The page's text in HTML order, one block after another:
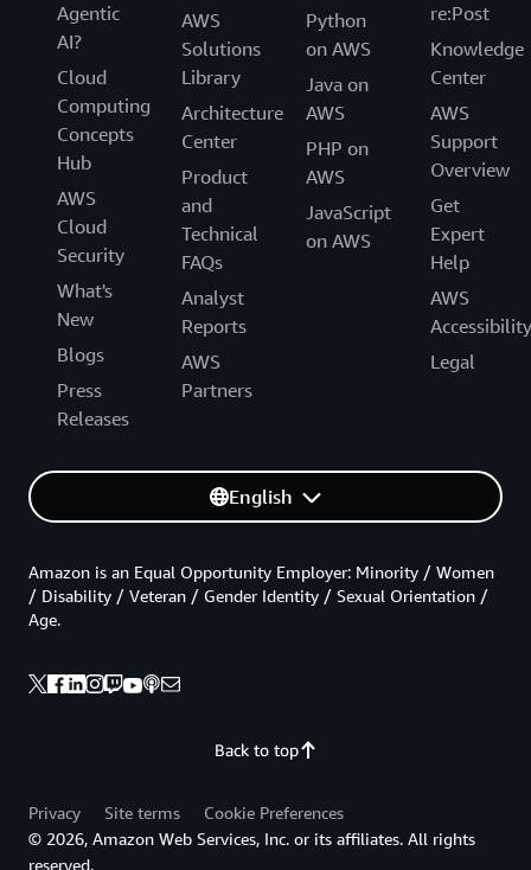
Agentic
AI?
Cloud
Computing
Concepts
Hub
AWS
Cloud
Security
What's
New
Blogs
Press
Releases
AWS
Solutions
Library
Architecture
Center
Product
and
Technical
FAQs
Analyst
Reports
AWS
Partners
Python
on AWS
Java on
AWS
PHP on
AWS
JavaScript
on AWS
re:Post
Knowledge
Center
AWS
Support
Overview
Get
Expert
Help
AWS
Accessibility
Legal
English
Back to top
Amazon is an Equal Opportunity Employer: Minority / Women
/ Disability / Veteran / Gender Identity / Sexual Orientation /
Age.
Privacy Site terms
Cookie Preferences
© 2026, Amazon Web Services, Inc. or its affiliates. All rights
reserved.